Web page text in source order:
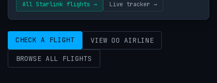
All Starlink flights →
Live tracker →
CHECK A FLIGHT VIEW OO AIRLINE
BROWSE ALL FLIGHTS